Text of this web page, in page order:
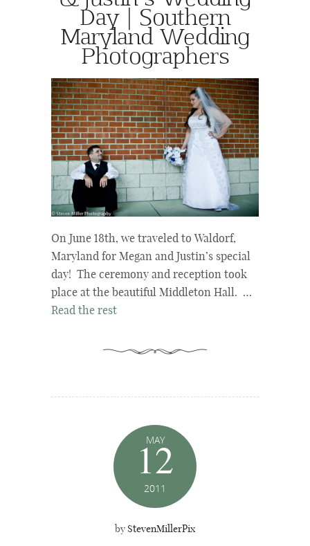
Day | Southern
Maryland Wedding
Photographers
On June 18th, we traveled to Waldorf,
Maryland for Megan and Justin’s special
day! The ceremony and reception took
place at the beautiful Middleton Hall. …
Read the rest
MAY
12
2011
by StevenMillerPix